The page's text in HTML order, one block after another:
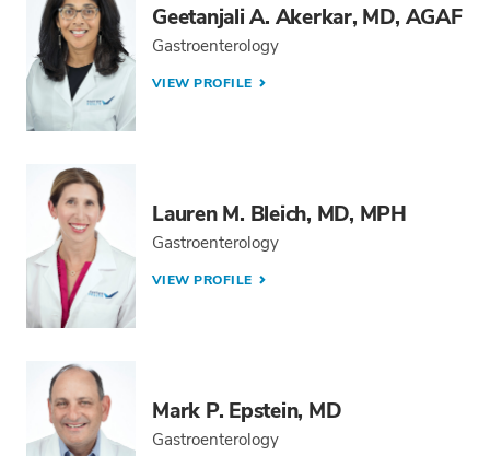
Geetanjali A. Akerkar, MD, AGAF
Gastroenterology
VIEW PROFILE
Lauren M. Bleich, MD, MPH
Gastroenterology
VIEW PROFILE
Mark P. Epstein, MD
Gastroenterology